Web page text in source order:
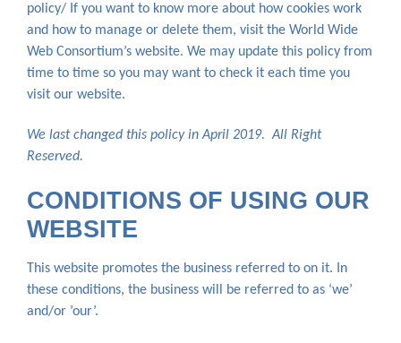
policy/ If you want to know more about how cookies work
and how to manage or delete them, visit the World Wide
Web Consortium’s website. We may update this policy from
time to time so you may want to check it each time you
visit our website.
We last changed this policy in April 2019. All Right
Reserved.
CONDITIONS OF USING OUR
WEBSITE
This website promotes the business referred to on it. In
these conditions, the business will be referred to as ‘we’
and/or ’our’.